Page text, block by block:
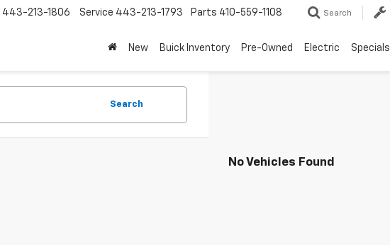
443-213-1806 Service 443-213-1793 Parts 410-559-1108 Search
New Buick Inventory Pre-Owned Electric Specials
Search
No Vehicles Found